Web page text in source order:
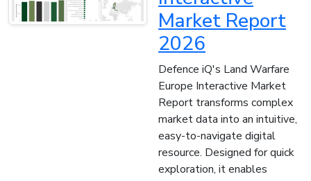
Market Report
2026
Defence iQ's Land Warfare
Europe Interactive Market
Report transforms complex
market data into an intuitive,
easy-to-navigate digital
resource. Designed for quick
exploration, it enables